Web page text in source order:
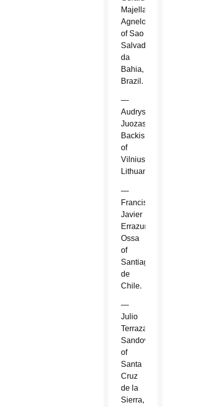
Majella
Agnelo
of Sao
Salvador
da
Bahia,
Brazil.
—
Audrys
Juozas
Backis
of
Vilnius,
Lithuania.
—
Francisco
Javier
Errazuriz
Ossa
of
Santiago
de
Chile.
—
Julio
Terrazas
Sandoval
of
Santa
Cruz
de la
Sierra,